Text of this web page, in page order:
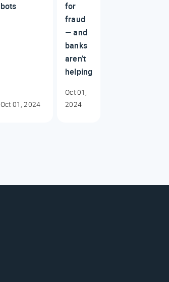
bots
Oct 01, 2024
for
fraud
— and
banks
aren’t
helping
Oct 01,
2024